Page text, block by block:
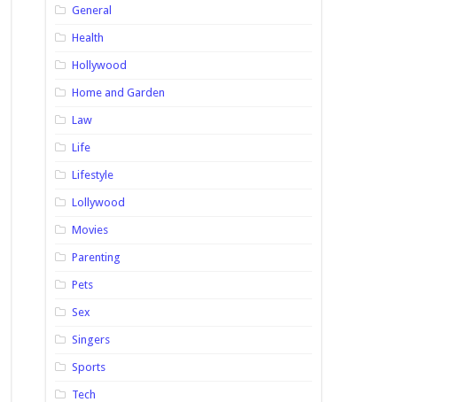
General
Health
Hollywood
Home and Garden
Law
Life
Lifestyle
Lollywood
Movies
Parenting
Pets
Sex
Singers
Sports
Tech